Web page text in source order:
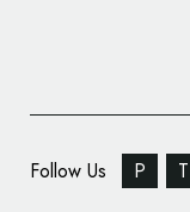
Follow Us P T